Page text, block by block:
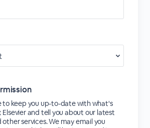
to keep you up-to-date with what's
and tell you about our latest
services. We may email you